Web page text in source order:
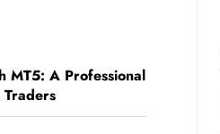
MT5: A Professional